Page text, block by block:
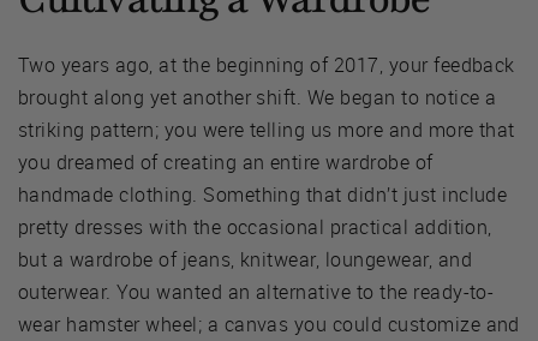
Two years ago, at the beginning of 2017, your feedback
brought along yet another shift. We began to notice a
striking pattern; you were telling us more and more that
you dreamed of creating an entire wardrobe of
handmade clothing. Something that didn’t just include
pretty dresses with the occasional practical addition,
but a wardrobe of jeans, knitwear, loungewear, and
outerwear. You wanted an alternative to the ready-to-
wear hamster wheel; a canvas you could customize and